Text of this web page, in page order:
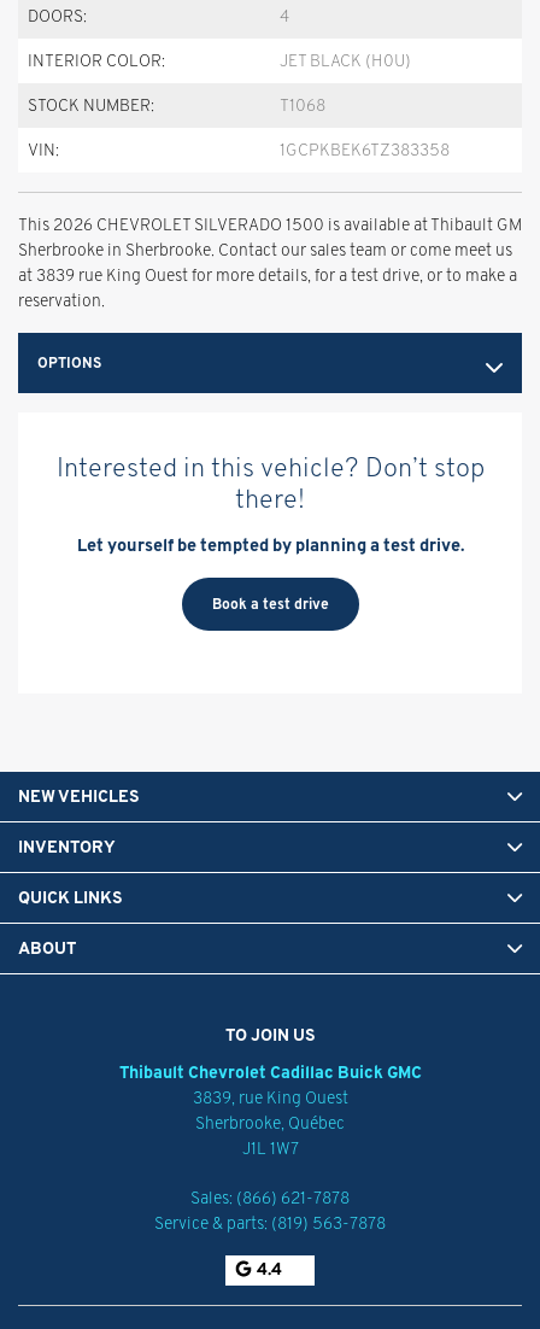
DOORS: 4
INTERIOR COLOR: JET BLACK (H0U)
STOCK NUMBER: T1068
VIN: 1GCPKBEK6TZ383358
This 2026 CHEVROLET SILVERADO 1500 is available at Thibault GM
Sherbrooke in Sherbrooke. Contact our sales team or come meet us
at 3839 rue King Ouest for more details, for a test drive, or to make a
reservation.
OPTIONS
Interested in this vehicle? Don’t stop
there!
Let yourself be tempted by planning a test drive.
Book a test drive
TO JOIN US
Thibault Chevrolet Cadillac Buick GMC
3839, rue King Ouest
Sherbrooke, Québec
J1L 1W7
Sales: (866) 621-7878
Service & parts: (819) 563-7878
4.4
NEW VEHICLES
INVENTORY
QUICK LINKS
ABOUT